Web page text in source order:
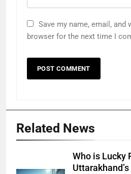
Save my name, email, and
browser for the next time I
Related News
Who is Lucky